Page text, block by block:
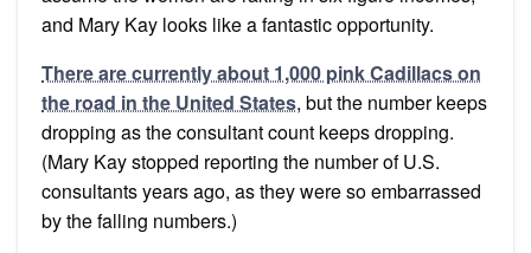
and Mary Kay looks like a fantastic opportunity.
There are currently about 1,000 pink Cadillacs on
the road in the United States, but the number keeps
dropping as the consultant count keeps dropping.
(Mary Kay stopped reporting the number of U.S.
consultants years ago, as they were so embarrassed
by the falling numbers.)